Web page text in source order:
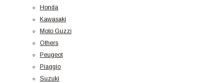
Honda
Kawasaki
Moto Guzzi
Others
Peugeot
Piaggio
Suzuki